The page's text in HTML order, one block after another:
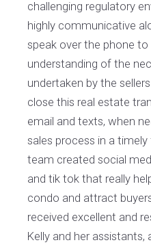
challenging regulatory
highly communicative
speak over the phone to
understanding of the
undertaken by the
close this real estate
email and texts, when
sales process in a
team created social
and tik tok that really
condo and attract
received excellent and
Kelly and her